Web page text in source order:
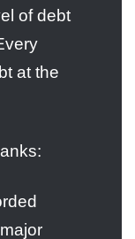
of debt
at the